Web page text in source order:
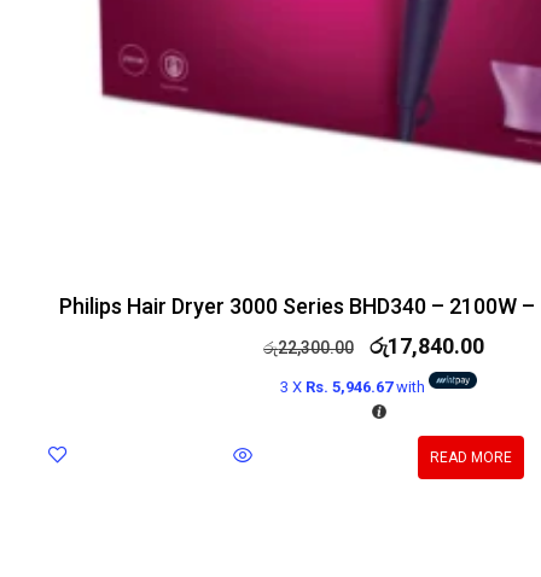
Philips Hair Dryer 3000 Series BHD340 – 2100W
රු22,300.00 රු17,840.00
3 X Rs. 5,946.67with
READ MORE